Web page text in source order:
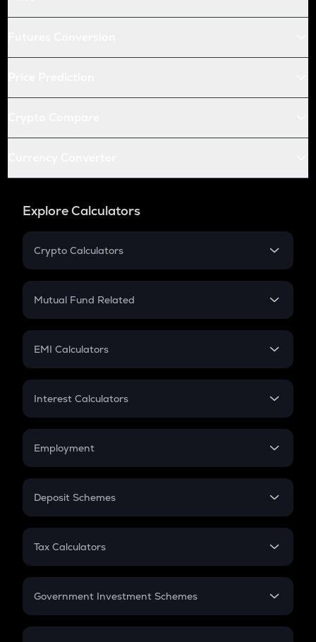
Explore Calculators
Crypto Calculators
Crypto SIP Calculator
Crypto Futures
Mutual Fund Related
Mutual Fund
EMI Calculators
EMI
Credit Card EMI
Interest Calculators
Compound Interest
Employment
In-Hand Salary
PPF
Gratuity
Retirement
Deposit Schemes
FD
Tax Calculators
GST
Government Investment Schemes
Sukanya Samriddhu Yojana